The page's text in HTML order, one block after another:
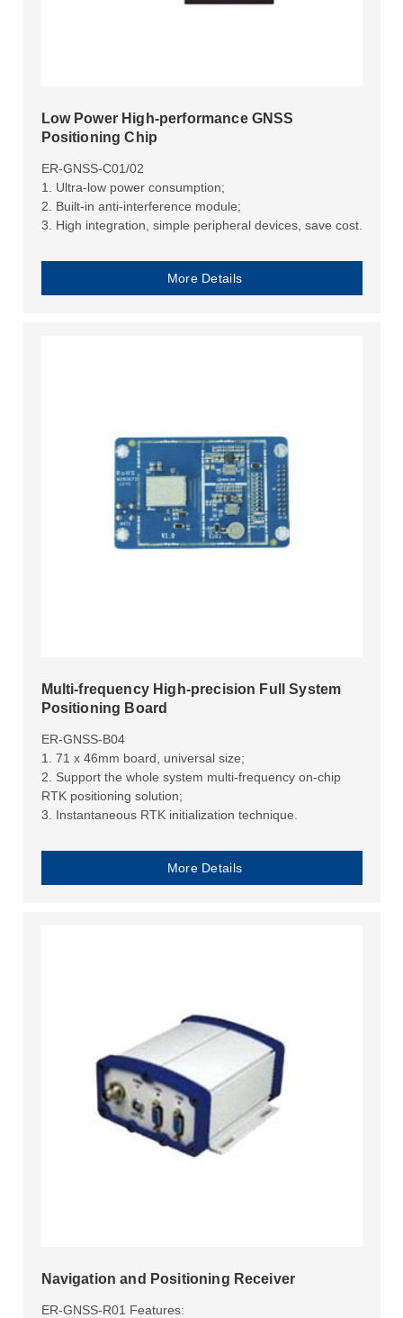
Low Power High-performance GNSS
Positioning Chip
ER-GNSS-C01/02
1. Ultra-low power consumption;
2. Built-in anti-interference module;
3. High integration, simple peripheral devices, save cost.
More Details
Multi-frequency High-precision Full System
Positioning Board
ER-GNSS-B04
1. 71 x 46mm board, universal size;
2. Support the whole system multi-frequency on-chip
RTK positioning solution;
3. Instantaneous RTK initialization technique.
More Details
Navigation and Positioning Receiver
ER-GNSS-R01 Features: